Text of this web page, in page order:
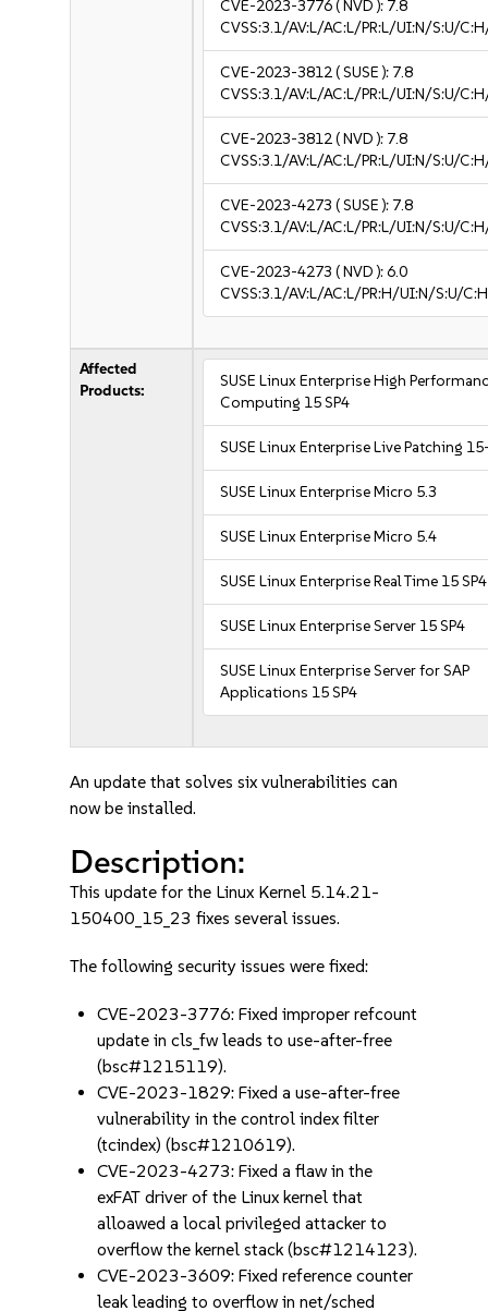
CVE-2023-3776( NVD ): 7.8
CVSS:3.1/AV:L/AC:L/PR:L/UI:N/S:U/
CVE-2023-3812( SUSE ): 7.8
CVSS:3.1/AV:L/AC:L/PR:L/UI:N/S:U/
CVE-2023-3812( NVD ): 7.8
CVSS:3.1/AV:L/AC:L/PR:L/UI:N/S:U/
CVE-2023-4273 ( SUSE ): 7.8
CVSS:3.1/AV:L/AC:L/PR:L/UI:N/S:U/
CVE-2023-4273 ( NVD ):6.0
CVSS:3.1/AV:L/AC:L/PR:H/UI:N/S:U/
Affected
Products:
SUSE Linux Enterprise High
Computing 15 SP4
SUSE Linux Enterprise Live Patching
SUSE Linux Enterprise Micro 5.3
SUSE Linux Enterprise Micro 5.4
SUSE Linux Enterprise Real Time 15 SP4
SUSE Linux Enterprise Server 15 SP4
SUSE Linux Enterprise Server for SAP
Applications 15 SP4
An update that solves six vulnerabilities can
now be installed.
Description:
This update for the Linux Kernel 5.14.21-
150400_15_23 fixes several issues.
The following security issues were fixed:
CVE-2023-3776: Fixed improper refcount
update in cls_fw leads to use-after-free
(bsc#1215119).
CVE-2023-1829: Fixed a use-after-free
vulnerability in the control index filter
(tcindex) (bsc#1210619).
CVE-2023-4273: Fixed a flaw in the
exFAT driver of the Linux kernel that
alloawed a local privileged attacker to
overflow the kernel stack (bsc#1214123).
CVE-2023-3609: Fixed reference counter
leak leading to overflow in net/sched